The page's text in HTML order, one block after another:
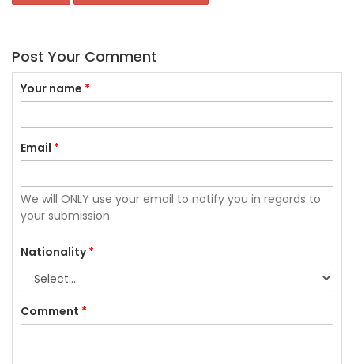
Post Your Comment
Your name *
Email *
We will ONLY use your email to notify you in regards to
your submission.
Nationality*
Comment *